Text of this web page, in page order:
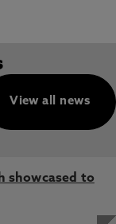
View all news
showcased to